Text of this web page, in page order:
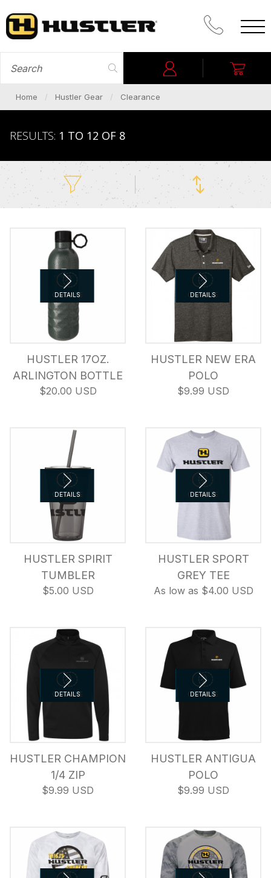
CALL
Home Hustler Gear Clearance
RESULTS: 1 TO 12 OF 8
COMPARE
DETAILS
HUSTLER 17OZ.
ARLINGTON BOTTLE
$20.00 USD
COMPARE
DETAILS
HUSTLER NEW ERA
POLO
$9.99 USD
COMPARE
DETAILS
HUSTLER SPIRIT
TUMBLER
$5.00 USD
COMPARE
DETAILS
HUSTLER SPORT
GREY TEE
As low as $4.00 USD
COMPARE
DETAILS
HUSTLER CHAMPION
1/4 ZIP
$9.99 USD
COMPARE
DETAILS
HUSTLER ANTIGUA
POLO
$9.99 USD